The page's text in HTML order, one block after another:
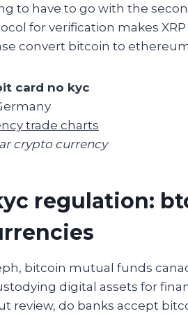
to have to go with the
for verification makes
convert bitcoin to
card no kyc
trade charts
crypto currency
regulation:
bitcoin mutual funds
digital assets for
review, do banks accept